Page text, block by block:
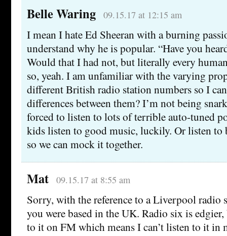
Belle Waring 09.15.17 at 12:15 am
I mean I hate Ed Sheeran with a burning
understand why he is popular. “Have you
Would that I had not, but literally every
so, yeah. I am unfamiliar with the varying
different British radio station numbers so I
differences between them? I’m not being
forced to listen to lots of terrible auto-tuned
kids listen to good music, luckily. Or listen to
so we can mock it together.
Mat 09.15.17 at 8:55 am
Sorry, with the reference to a Liverpool radio
you were based in the UK. Radio six is
to it on FM which means I can’t listen to it in